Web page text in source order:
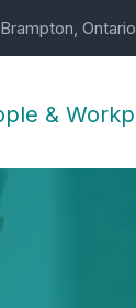
Brampton, Ontario